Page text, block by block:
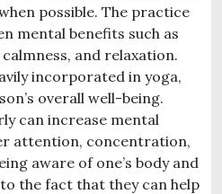
possible. The practice
mental benefits such as
and relaxation.
incorporated in yoga,
overall well-being.
can increase mental
attention, concentration,
aware of one’s body and
the fact that they can help